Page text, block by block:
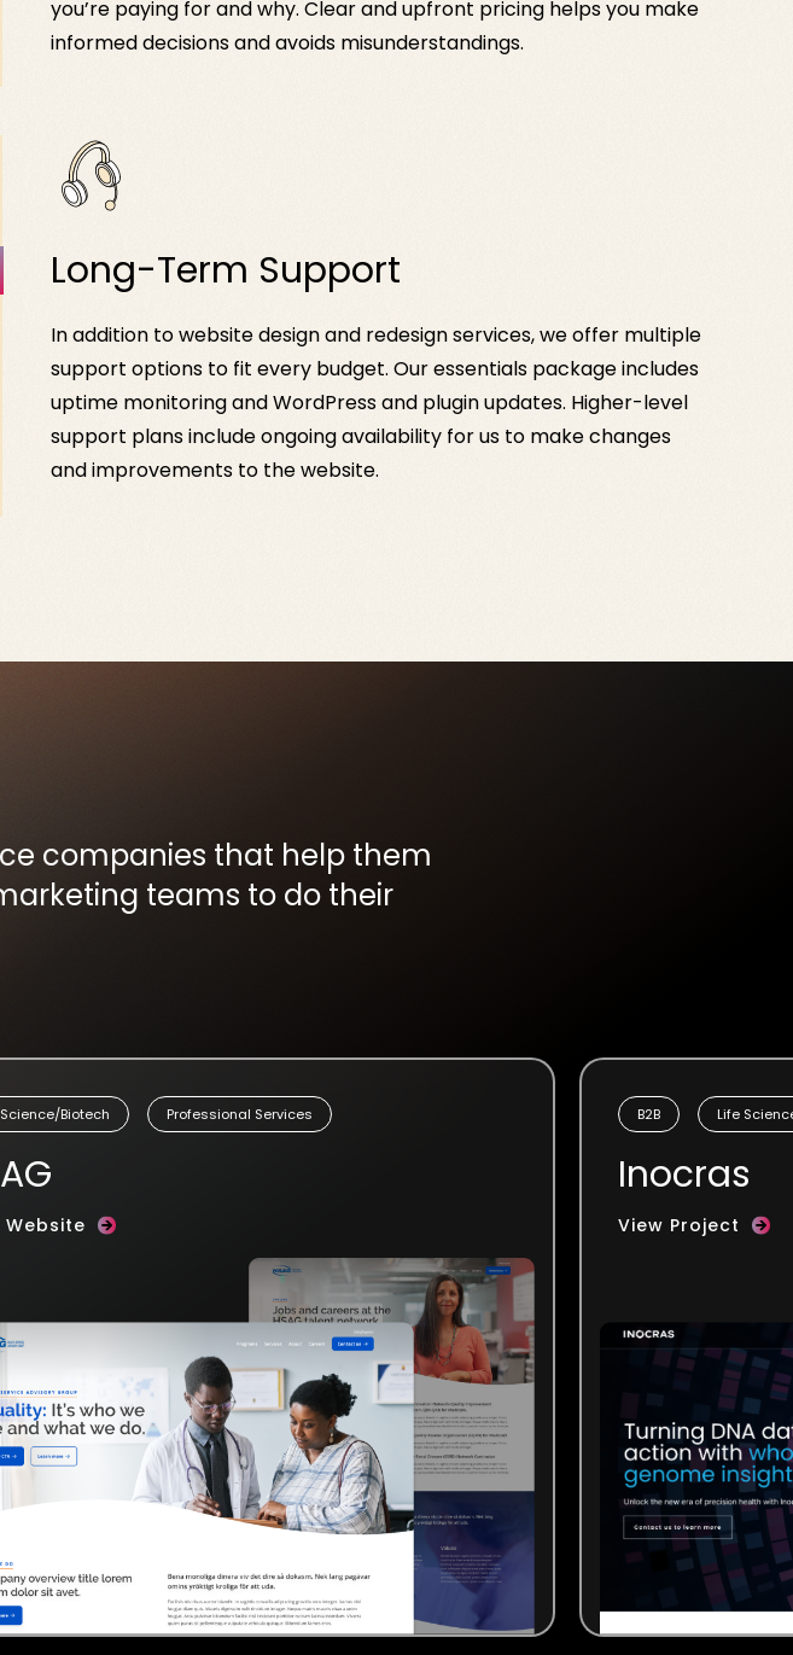
you’re paying for and why. Clear and upfront pricing helps you make
informed decisions and avoids misunderstandings.
Long-Term Support
In addition to website design and redesign services, we offer multiple
support options to fit every budget. Our essentials package includes
uptime monitoring and WordPress and plugin updates. Higher-level
support plans include ongoing availability for us to make changes
and improvements to the website.
companies that help them
teams to do their
Biotech Professional Services
Website
B2B Life
Inocras
View Project